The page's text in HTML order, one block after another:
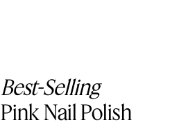
Best-Selling
Pink Nail Polish